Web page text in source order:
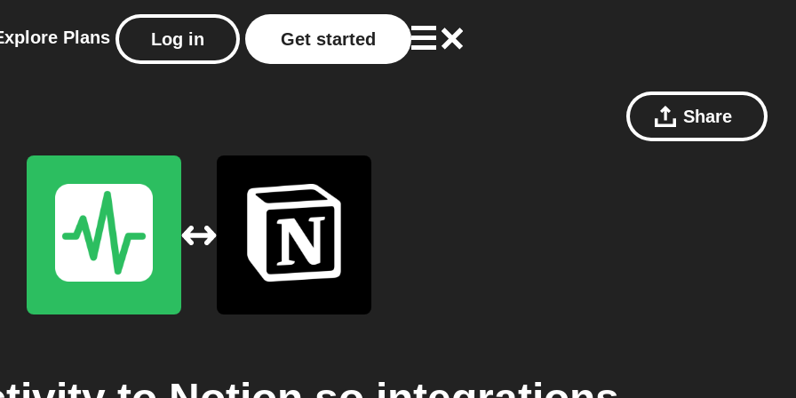
Plans Log in Get started
Share